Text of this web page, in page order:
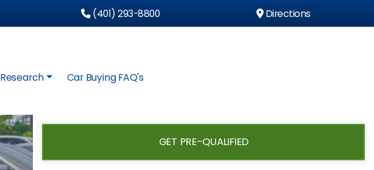
(401) 293-8800 Directions
Research Car Buying FAQ's
GET PRE-QUALIFIED